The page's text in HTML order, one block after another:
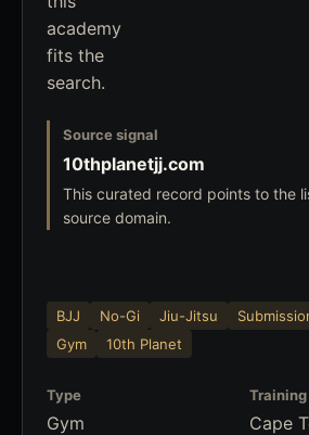
academy
fits the
search.
Source signal
10thplanetjj.com
This curated record points to the
source domain.
BJJ No-Gi Jiu-Jitsu
Gym
10th Planet
Type
Gym
Cape